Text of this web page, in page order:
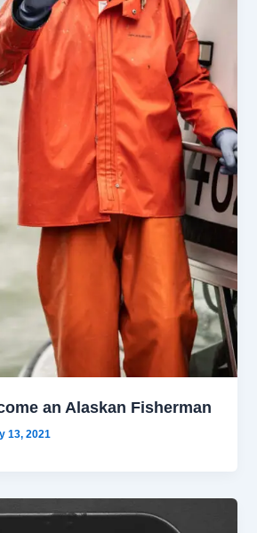
an Alaskan Fisherman
13, 2021